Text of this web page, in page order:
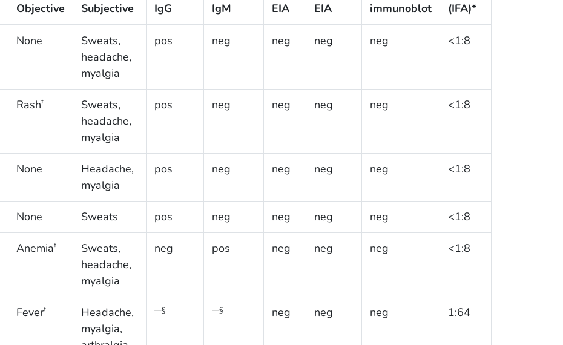
Objective Subjective IgG IgM
(IFA)*
EIA
EIA
immunoblot
None
Sweats,
headache,
myalgia
pos neg neg neg neg <1:8
Rash†
Sweats,
headache,
myalgia
pos neg neg neg neg <1:8
None
Headache,
myalgia
pos neg neg neg neg <1:8
None Sweats pos neg neg neg neg <1:8
Anemia†
Sweats,
headache,
myalgia
neg pos neg neg neg <1:8
Fever†
Headache,
myalgia,
—§ —§ neg neg neg 1:64